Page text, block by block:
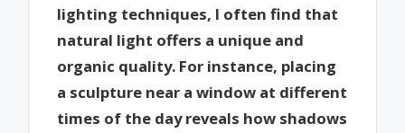
lighting techniques, I often find that
natural light offers a unique and
organic quality. For instance, placing
a sculpture near a window at different
times of the day reveals how shadows